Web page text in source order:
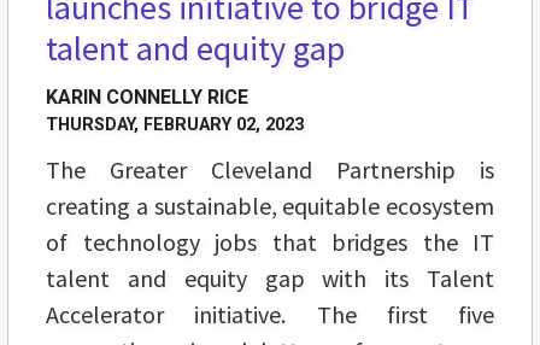
talent and equity gap
KARIN CONNELLY RICE
THURSDAY, FEBRUARY 02, 2023
The Greater Cleveland Partnership is
creating a sustainable, equitable ecosystem
of technology jobs that bridges the IT
talent and equity gap with its Talent
Accelerator initiative. The first five